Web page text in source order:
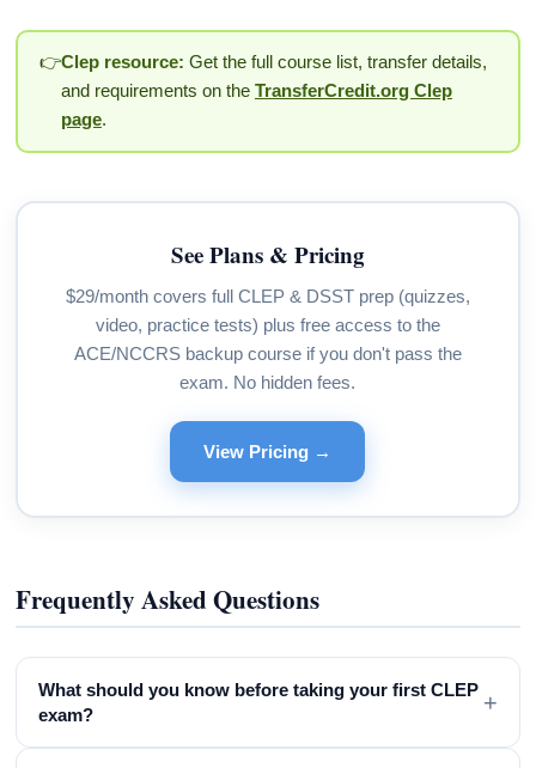
👉Clep resource: Get the full course list, transfer details,
and requirements on the TransferCredit.org Clep
page.
See Plans & Pricing
$29/month covers full CLEP & DSST prep (quizzes,
video, practice tests) plus free access to the
ACE/NCCRS backup course if you don't pass the
exam. No hidden fees.
View Pricing →
Frequently Asked Questions
What should you know before taking your first CLEP
exam?
+